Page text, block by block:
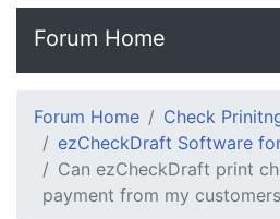
Forum Home
Forum Home
Check
ezCheckDraft Software
Can ezCheckDraft print
payment from my